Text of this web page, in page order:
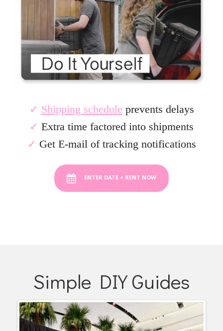
✓ Shipping schedule prevents delays
✓ Extra time factored into shipments
✓ Get E-mail of tracking notifications
ENTER DATE + RENT NOW
Simple DIY Guides